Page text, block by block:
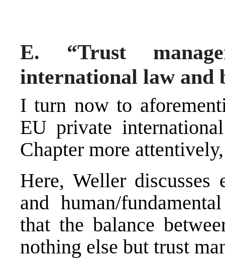
E. “Trust
international law and
I turn now to
EU private
Chapter more
Here, Weller discusses
and human/
that the balance
nothing else but trust